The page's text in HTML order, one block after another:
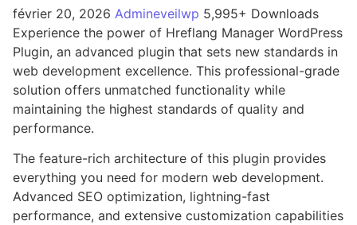
février 20, 2026 Admineveilwp 5,995+ Downloads
Experience the power of Hreflang Manager WordPress
Plugin, an advanced plugin that sets new standards in
web development excellence. This professional-grade
solution offers unmatched functionality while
maintaining the highest standards of quality and
performance.
The feature-rich architecture of this plugin provides
everything you need for modern web development.
Advanced SEO optimization, lightning-fast
performance, and extensive customization capabilities